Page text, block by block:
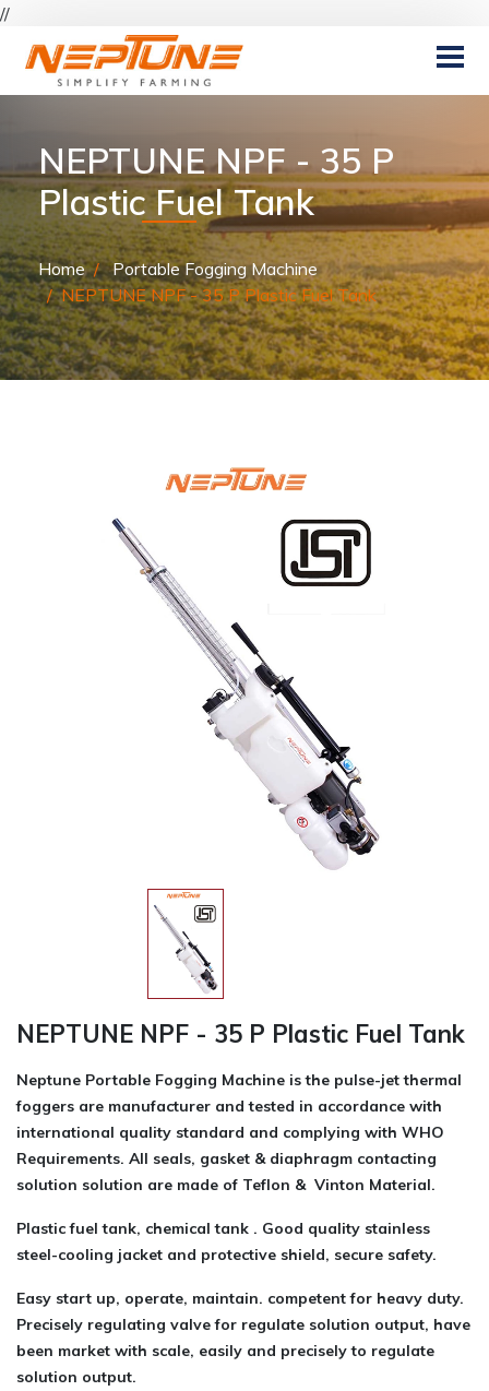
//
NEPTUNE NPF - 35 P
Plastic Fuel Tank
Home
Portable Fogging Machine
NEPTUNE NPF - 35 P Plastic Fuel Tank
NEPTUNE NPF - 35 P Plastic Fuel Tank
Neptune Portable Fogging Machine is the pulse-jet thermal
foggers are manufacturer and tested in accordance with
international quality standard and complying with WHO
Requirements. All seals, gasket & diaphragm contacting
solution solution are made of Teflon & Vinton Material.
Plastic fuel tank, chemical tank . Good quality stainless
steel-cooling jacket and protective shield, secure safety.
Easy start up, operate, maintain. competent for heavy duty.
Precisely regulating valve for regulate solution output, have
been market with scale, easily and precisely to regulate
solution output.